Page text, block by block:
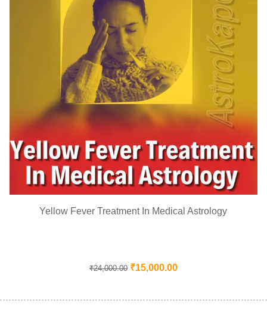
Yellow Fever Treatment In Medical Astrology
₹24,000.00 ₹15,000.00